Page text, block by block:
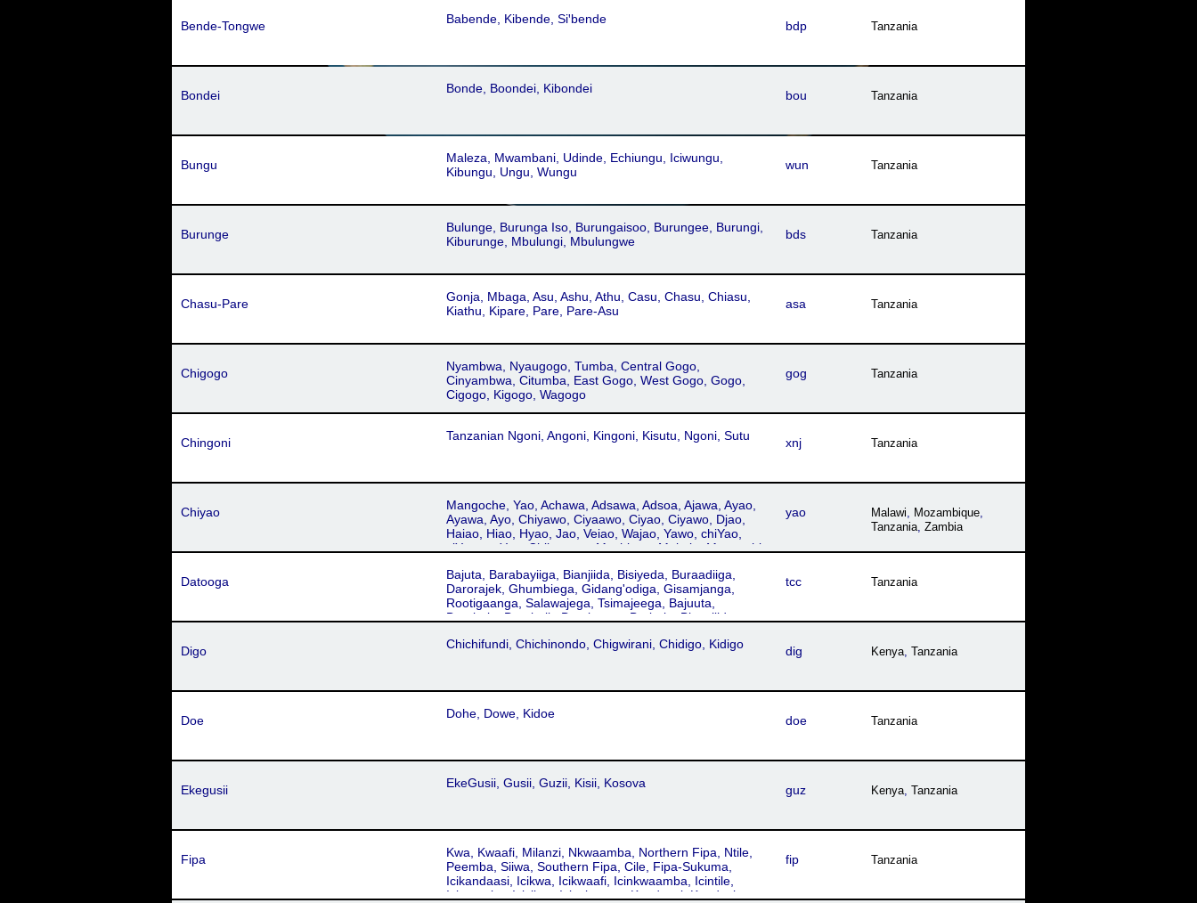
Bende-Tongwe Tanzania
bdp
Babende, Kibende, Siꞌbende
Bondei Tanzania
bou
Bonde, Boondei, Kibondei
Bungu Tanzania
wun
Maleza, Mwambani, Udinde, Echiungu, Iciwungu,
Kibungu, Ungu, Wungu
Burunge Tanzania
bds
Bulunge, Burunga Iso, Burungaisoo, Burungee, Burungi,
Kiburunge, Mbulungi, Mbulungwe
Chasu-Pare Tanzania
asa
Gonja, Mbaga, Asu, Ashu, Athu, Casu, Chasu, Chiasu,
Kiathu, Kipare, Pare, Pare-Asu
Chigogo Tanzania
gog
Nyambwa, Nyaugogo, Tumba, Central Gogo,
Cinyambwa, Citumba, East Gogo, West Gogo, Gogo,
Cigogo, Kigogo, Wagogo
Chingoni Tanzania
xnj
Tanzanian Ngoni, Angoni, Kingoni, Kisutu, Ngoni, Sutu
Chiyao Malawi, Mozambique,
Tanzania, Zambia
yao
Mangoche, Yao, Achawa, Adsawa, Adsoa, Ajawa, Ayao,
Ayawa, Ayo, Chiyawo, Ciyaawo, Ciyao, Ciyawo, Djao,
Haiao, Hiao, Hyao, Jao, Veiao, Wajao, Yawo, chiYao,
ciYao, waYao, Chikonono, Machinga, Makale, Mangochi,
Cimassaninga, Hajao, Kihiau, Kihyao, Kiyao, Chichawa
Datooga Tanzania
tcc
Bajuta, Barabayiiga, Bianjiida, Bisiyeda, Buraadiiga,
Darorajek, Ghumbiega, Gidang'odiga, Gisamjanga,
Rootigaanga, Salawajega, Tsimajeega, Bajuuta,
Barabaig, Barabaik, Barabayga, Barbaig, Biyanjiida,
Gisamjang, Gisamjank, Isimijeega, Isimijega,
Digo Kenya, Tanzania
dig
Chichifundi, Chichinondo, Chigwirani, Chidigo, Kidigo
Doe Tanzania
doe
Dohe, Dowe, Kidoe
Ekegusii Kenya, Tanzania
guz
EkeGusii, Gusii, Guzii, Kisii, Kosova
Fipa Tanzania
fip
Kwa, Kwaafi, Milanzi, Nkwaamba, Northern Fipa, Ntile,
Peemba, Siiwa, Southern Fipa, Cile, Fipa-Sukuma,
Icikandaasi, Icikwa, Icikwaafi, Icinkwaamba, Icintile,
Icipeemba, Icisiiwa, Icisukuuma, Kandaasi, Kandasi,